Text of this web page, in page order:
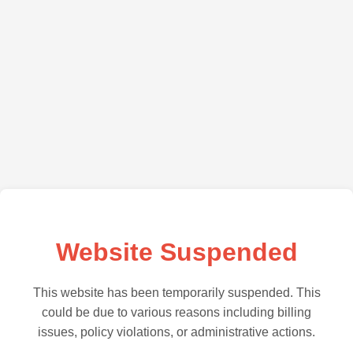
Website Suspended
This website has been temporarily suspended. This
could be due to various reasons including billing
issues, policy violations, or administrative actions.